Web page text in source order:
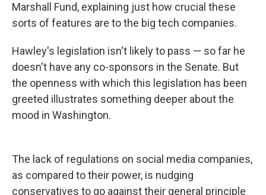
Marshall Fund, explaining just how crucial these
sorts of features are to the big tech companies.
Hawley's legislation isn't likely to pass — so far he
doesn't have any co-sponsors in the Senate. But
the openness with which this legislation has been
greeted illustrates something deeper about the
mood in Washington.
The lack of regulations on social media companies,
as compared to their power, is nudging
conservatives to go against their general principle